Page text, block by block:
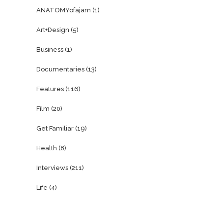
ANATOMYofajam (1)
Art+Design (5)
Business (1)
Documentaries (13)
Features (116)
Film (20)
Get Familiar (19)
Health (8)
Interviews (211)
Life (4)